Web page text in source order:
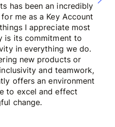
has been an incredibly
me as a Key Account
I appreciate most
is its commitment to
in everything we do.
new products or
and teamwork,
offers an environment
to excel and effect
change.